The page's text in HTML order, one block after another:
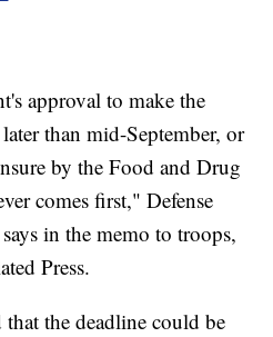
approval to make the
than mid-September, or
by the Food and Drug
comes first," Defense
in the memo to troops,
Press.
the deadline could be